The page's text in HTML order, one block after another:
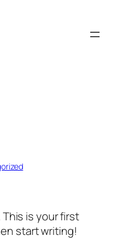
is your first
start writing!